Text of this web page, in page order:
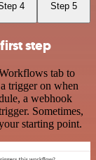
4 Step 5
step
tab to
trigger on when
a webhook
Sometimes,
starting point.